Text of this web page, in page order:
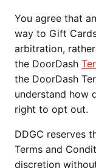
You agree that
way to Gift
arbitration,
the DoorDash
the DoorDash
understand how
right to opt out.
DDGC reserves
Terms and
discretion